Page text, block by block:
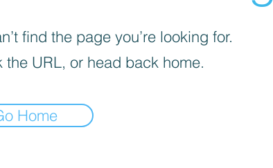
find the page you’re looking for.
the URL, or head back home.
Home